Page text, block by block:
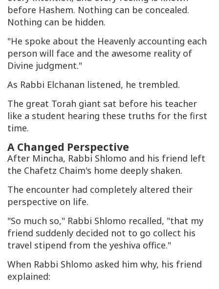
before Hashem. Nothing can be concealed.
Nothing can be hidden.
"He spoke about the Heavenly accounting each
person will face and the awesome reality of
Divine judgment."
As Rabbi Elchanan listened, he trembled.
The great Torah giant sat before his teacher
like a student hearing these truths for the first
time.
A Changed Perspective
After Mincha, Rabbi Shlomo and his friend left
the Chafetz Chaim's home deeply shaken.
The encounter had completely altered their
perspective on life.
"So much so," Rabbi Shlomo recalled, "that my
friend suddenly decided not to go collect his
travel stipend from the yeshiva office."
When Rabbi Shlomo asked him why, his friend
explained: